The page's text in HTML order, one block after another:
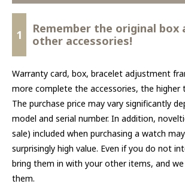
1
Remember the original box
other accessories!
Warranty card, box, bracelet adjustment
more complete the accessories, the higher
The purchase price may vary significantly
model and serial number. In addition,
sale) included when purchasing a watch
surprisingly high value. Even if you do not
bring them in with your other items, and we
them.